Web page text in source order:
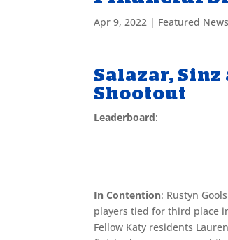
Apr 9, 2022 | Featured News
Salazar,
Shootout
Leaderboard:
In Contention: Rustyn
players tied for third place
Fellow Katy residents